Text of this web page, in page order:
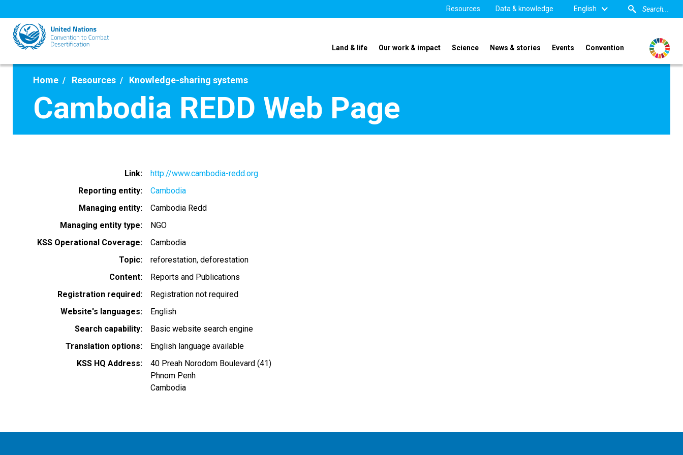
to
main
content
Resources Data & knowledge English
Land & life Our work & impact Science News & stories Events Convention
Home Resources Knowledge-sharing systems
Cambodia REDD Web Page
Link
http://www.cambodia-redd.org
Reporting entity
Cambodia
Managing entity
Cambodia Redd
Managing entity type
NGO
KSS Operational Coverage
Cambodia
Topic
reforestation deforestation
Content
Reports and Publications
Registration required
Registration not required
Website's languages
English
Search capability
Basic website search engine
Translation options
English language available
KSS HQ Address
40 Preah Norodom Boulevard (41)
Phnom Penh
Cambodia